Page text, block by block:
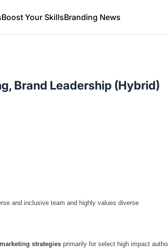
Boost Your SkillsBranding News
Brand Leadership (Hybrid)
and inclusive team and highly values diverse
strategies primarily for select high impact